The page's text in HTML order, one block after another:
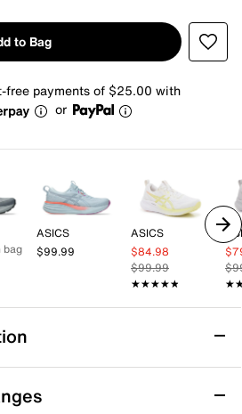
to Bag
free payments of $25.00 with
or
bag
ASICS
$99.99
ASICS
$84.98
$99.99
★★★★★
★★★★★
Running Shoe -